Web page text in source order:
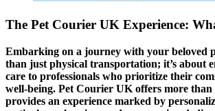
The Pet Courier UK Experience:
Embarking on a journey with your beloved
than just physical transportation; it’s about
care to professionals who prioritize their
well-being. Pet Courier UK offers more
provides an experience marked by